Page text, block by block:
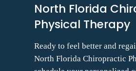
North Florida
Physical Therapy
Ready to feel better and
North Florida Chiropractic